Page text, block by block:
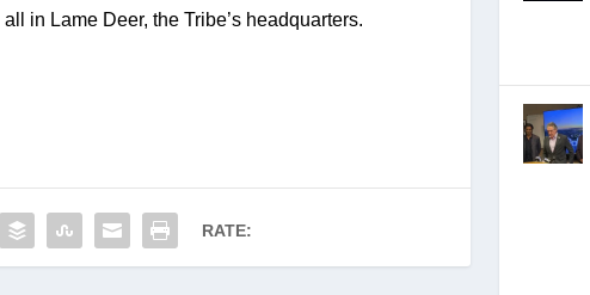
in Lame Deer, the Tribe’s headquarters.
RATE: